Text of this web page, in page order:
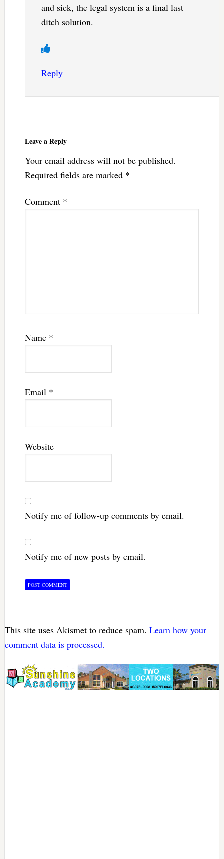
and sick, the legal system is a final last
ditch solution.
Reply
Leave a Reply
Your email address will not be published.
Required fields are marked *
Comment *
Name *
Email *
Website
Notify me of follow-up comments by email.
Notify me of new posts by email.
This site uses Akismet to reduce spam. Learn how your
comment data is processed.